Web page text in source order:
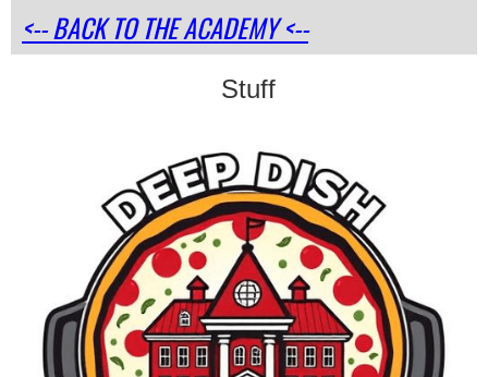
<-- BACK TO THE ACADEMY <--
Stuff